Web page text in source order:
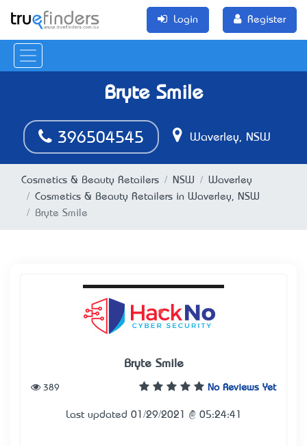
Login Register
Bryte Smile
396504545 Waverley, NSW
Cosmetics & Beauty Retailers NSW
Waverley
Cosmetics & Beauty Retailers in Waverley, NSW
Bryte Smile
Bryte Smile
No Reviews Yet
389
Last updated 01/29/2021 @ 05:24:41